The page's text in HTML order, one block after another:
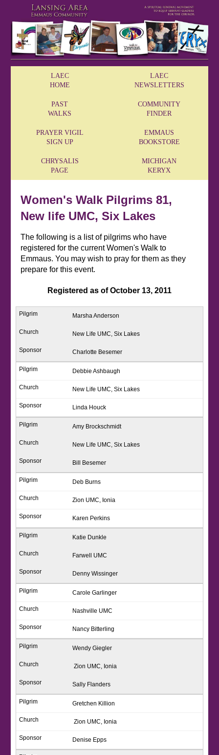
LAEC
HOME
LAEC
NEWSLETTERS
PAST
WALKS
COMMUNITY
FINDER
PRAYER VIGIL
SIGN UP
EMMAUS
BOOKSTORE
CHRYSALIS
PAGE
MICHIGAN
KERYX
Women's Walk Pilgrims 81,
New life UMC, Six Lakes
The following is a list of pilgrims who have
registered for the current Women's Walk to
Emmaus. You may wish to pray for them as they
prepare for this event.
Registered as of October 13, 2011
Marsha Anderson
New Life UMC, Six Lakes
Charlotte Besemer
Debbie Ashbaugh
New Life UMC, Six Lakes
Linda Houck
Amy Brockschmidt
New Life UMC, Six Lakes
Bill Besemer
Deb Burns
Zion UMC, Ionia
Karen Perkins
Katie Dunkle
Farwell UMC
Denny Wissinger
Carole Garlinger
Nashville UMC
Nancy Bitterling
Wendy Giegler
Zion UMC, Ionia
Sally Flanders
Gretchen Killion
Zion UMC, Ionia
Denise Epps